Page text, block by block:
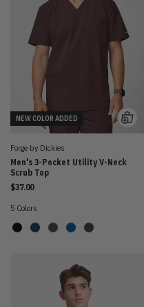
NEW COLOR ADDED
Forge by Dickies
Men's 3-Pocket Utility V-Neck
Scrub Top
$37.00
5 Colors